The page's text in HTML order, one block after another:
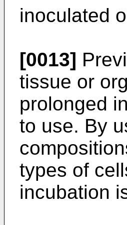
inoculated
[0013]
tissue or
prolonged
to use. By
types of
incubation